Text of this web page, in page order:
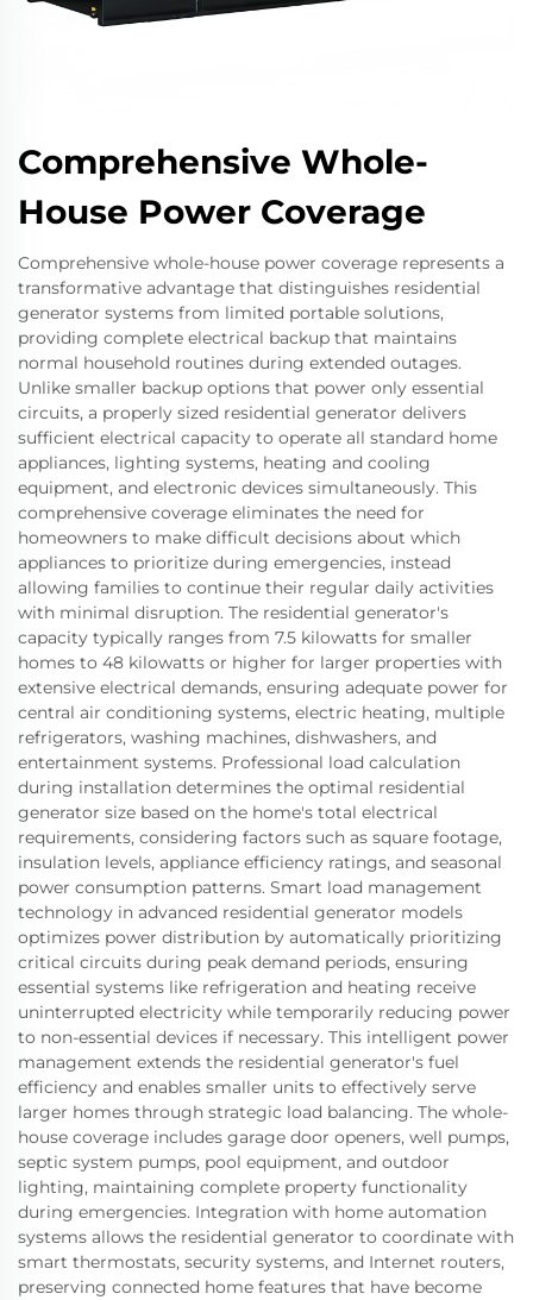
Comprehensive Whole-
House Power Coverage
Comprehensive whole-house power coverage represents a
transformative advantage that distinguishes residential
generator systems from limited portable solutions,
providing complete electrical backup that maintains
normal household routines during extended outages.
Unlike smaller backup options that power only essential
circuits, a properly sized residential generator delivers
sufficient electrical capacity to operate all standard home
appliances, lighting systems, heating and cooling
equipment, and electronic devices simultaneously. This
comprehensive coverage eliminates the need for
homeowners to make difficult decisions about which
appliances to prioritize during emergencies, instead
allowing families to continue their regular daily activities
with minimal disruption. The residential generator's
capacity typically ranges from 7.5 kilowatts for smaller
homes to 48 kilowatts or higher for larger properties with
extensive electrical demands, ensuring adequate power for
central air conditioning systems, electric heating, multiple
refrigerators, washing machines, dishwashers, and
entertainment systems. Professional load calculation
during installation determines the optimal residential
generator size based on the home's total electrical
requirements, considering factors such as square footage,
insulation levels, appliance efficiency ratings, and seasonal
power consumption patterns. Smart load management
technology in advanced residential generator models
optimizes power distribution by automatically prioritizing
critical circuits during peak demand periods, ensuring
essential systems like refrigeration and heating receive
uninterrupted electricity while temporarily reducing power
to non-essential devices if necessary. This intelligent power
management extends the residential generator's fuel
efficiency and enables smaller units to effectively serve
larger homes through strategic load balancing. The whole-
house coverage includes garage door openers, well pumps,
septic system pumps, pool equipment, and outdoor
lighting, maintaining complete property functionality
during emergencies. Integration with home automation
systems allows the residential generator to coordinate with
smart thermostats, security systems, and Internet routers,
preserving connected home features that have become